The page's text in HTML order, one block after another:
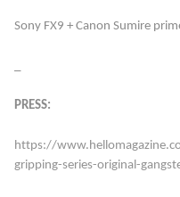
Sony FX9 + Canon Sumire
PRESS:
https://
gripping-series-original-